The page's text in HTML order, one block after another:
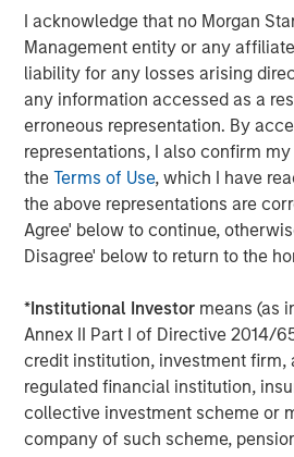
I acknowledge that no Morgan
Management entity or any
liability for any losses arising
any information accessed as a
erroneous representation. By
representations, I also confirm
theTerms of Use, which I have
the above representations are
Agree' below to continue,
Disagree' below to return to the
*Institutional Investor means (as
Annex II Part I of Directive 2014/
credit institution, investment firm,
regulated financial institution,
collective investment scheme or
company of such scheme,
real-time updates or schedule
informational notifications. The
simple to set and forget – reducing
workers valuable time. "I have
to recommend EZ Texting due to
complicated here. I am able to
and event reminders to everyone at
explains Wanda Belanger of
Home Builders Association.
Picture Messages: Adding images
Texting customers can realize a
response rates just by adding
"I'm a curriculum designer who
to teachers who would be
customers are visual and like to
action!" says Brittany Wheaton of